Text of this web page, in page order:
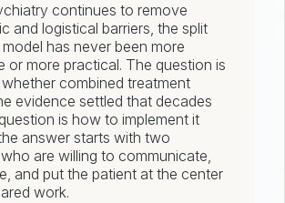
continues to remove
and logistical barriers, the split
has never been more
or more practical. The question is
combined treatment
evidence settled that decades
is how to implement it
answer starts with two
are willing to communicate,
and put the patient at the center
work.